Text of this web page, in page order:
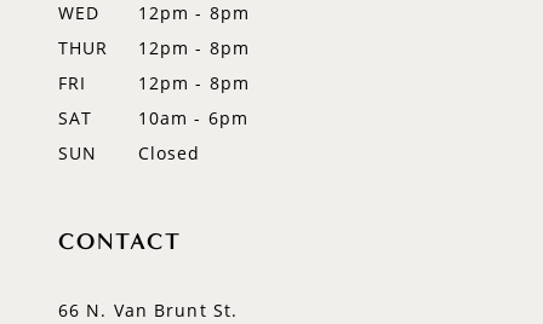
WED
12pm - 8pm
THUR
12pm - 8pm
FRI
12pm - 8pm
SAT
10am - 6pm
SUN
Closed
CONTACT
66 N. Van Brunt St.